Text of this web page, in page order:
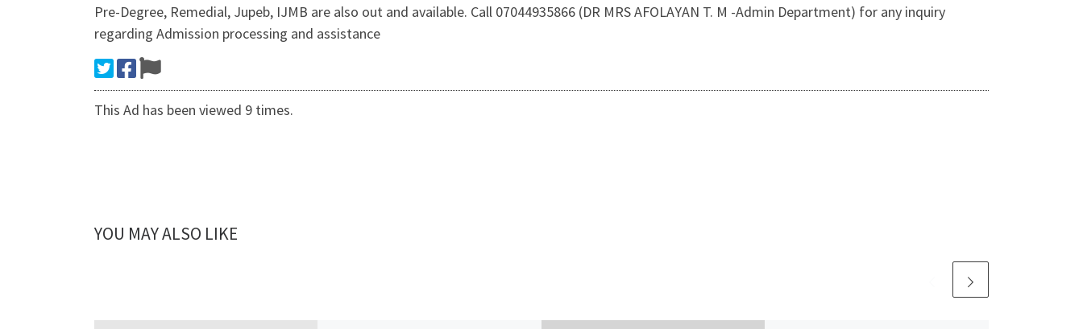
Pre-Degree, Remedial, Jupeb, IJMB are also out and available. Call 07044935866 (DR MRS AFOLAYAN T. M -Admin Department) for any inquiry
regarding Admission processing and assistance
This Ad has been viewed 9 times.
YOU MAY ALSO LIKE